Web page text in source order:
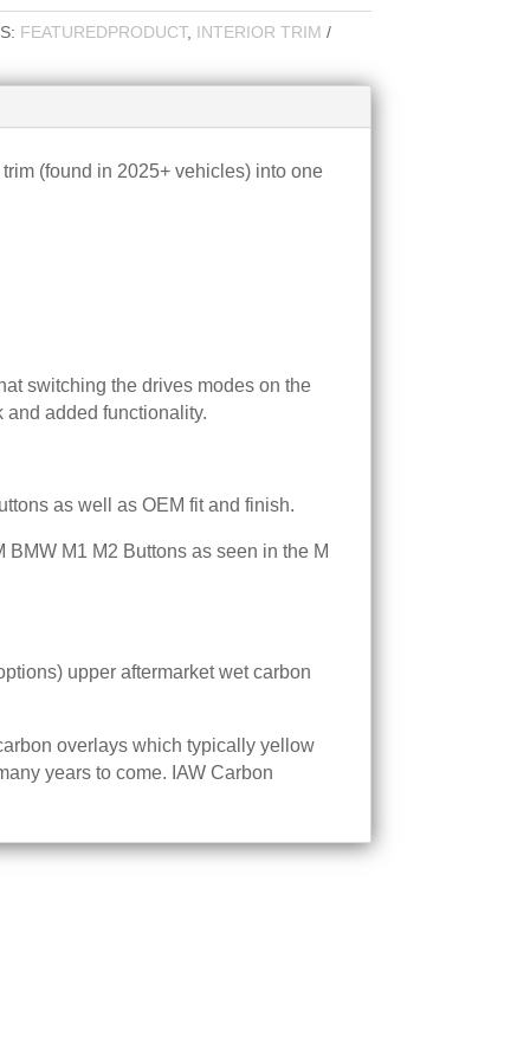
FEATUREDPRODUCT, INTERIOR TRIM
(found in 2025+ vehicles) into one
switching the drives modes on the
and added functionality.
as well as OEM fit and finish.
M1 M2 Buttons as seen in the M
upper aftermarket wet carbon
overlays which typically yellow
years to come. IAW Carbon